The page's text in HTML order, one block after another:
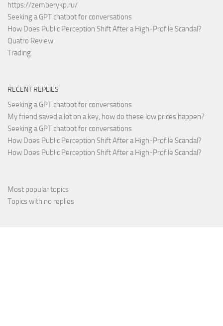
https://zemberykp.ru/
Seeking a GPT chatbot for conversations
How Does Public Perception Shift After a High-Profile Scandal?
Quatro Review
Trading
RECENT REPLIES
Seeking a GPT chatbot for conversations
My friend saved a lot on a key, how do these low prices happen?
Seeking a GPT chatbot for conversations
How Does Public Perception Shift After a High-Profile Scandal?
How Does Public Perception Shift After a High-Profile Scandal?
Most popular topics
Topics with no replies